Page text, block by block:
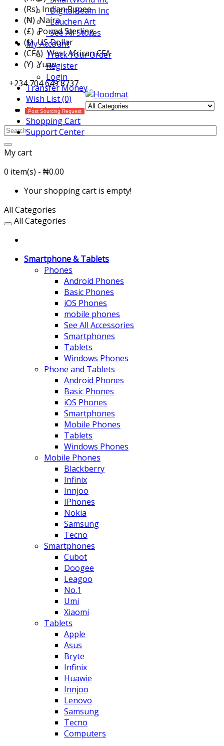
(Rs) Indian Rupee
(₦) Naira
(£) Pound Sterling
($) US Dollar
(CFA) West African CFA
(Y) Yuan
+234 704 649 8737
DigitalBeam Inc
Lauchen Art
See All Stores
My Account
Track Your Order
Register
Login
Transfer Money
Wish List (0)
Checkout
Shopping Cart
Support Center
Post Sourcing Request
My cart
0 item(s) - ₦0.00
Your shopping cart is empty!
All Categories
All Categories
Smartphone & Tablets
Phones
Android Phones
Basic Phones
iOS Phones
mobile phones
See All Accessories
Smartphones
Tablets
Windows Phones
Phone and Tablets
Android Phones
Basic Phones
iOS Phones
Smartphones
Mobile Phones
Tablets
Windows Phones
Mobile Phones
Blackberry
Infinix
Innjoo
IPhones
Nokia
Samsung
Tecno
Smartphones
Cubot
Doogee
Leagoo
No.1
Umi
Xiaomi
Tablets
Apple
Asus
Bryte
Infinix
Huawie
Innjoo
Lenovo
Samsung
Tecno
Computers